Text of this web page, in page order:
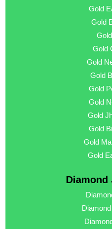
Gold
Gold
Gold
Gold
Gold
Gold
Gold
Gold
Gold
Gold
Gold
Diamond